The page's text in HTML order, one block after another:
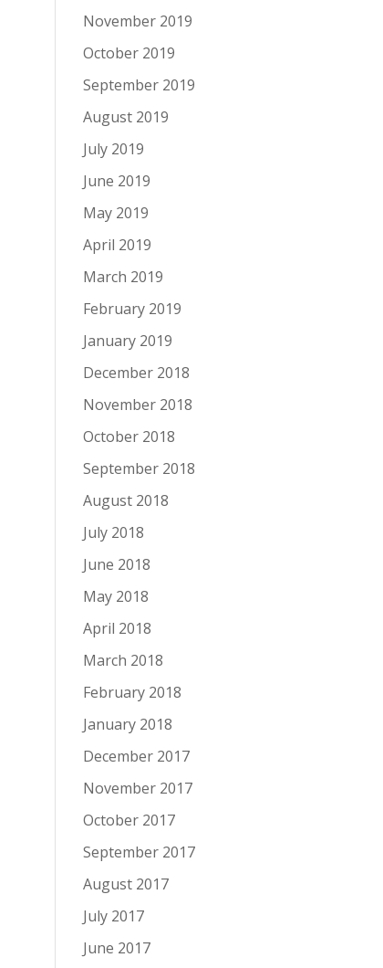
November 2019
October 2019
September 2019
August 2019
July 2019
June 2019
May 2019
April 2019
March 2019
February 2019
January 2019
December 2018
November 2018
October 2018
September 2018
August 2018
July 2018
June 2018
May 2018
April 2018
March 2018
February 2018
January 2018
December 2017
November 2017
October 2017
September 2017
August 2017
July 2017
June 2017